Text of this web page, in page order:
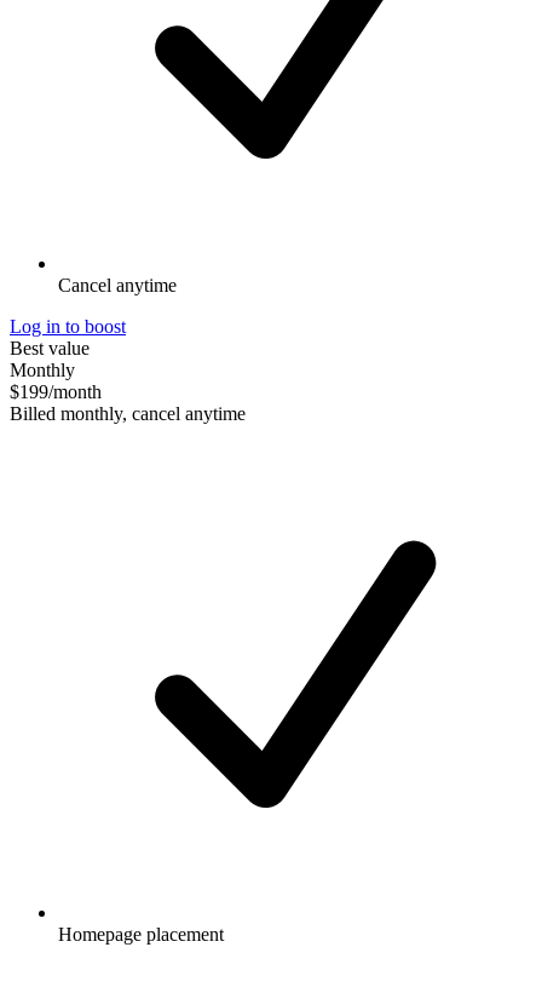
Cancel anytime
Log in to boost
Best value
Monthly
$199/month
Billed monthly, cancel anytime
Homepage placement